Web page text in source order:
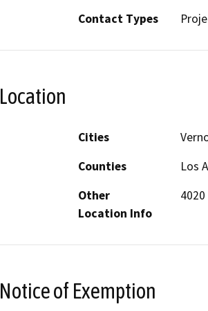
Contact Types
Location
Cities
Counties
Los
Other
Location Info
Notice of Exemption